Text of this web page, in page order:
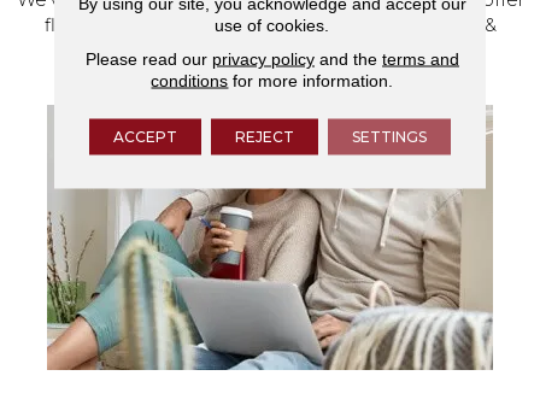
flooring and a full range of home design products &
services.
use of cookies.
Please read our privacy policyand the terms and
conditions for more information.
ACCEPT REJECT SETTINGS